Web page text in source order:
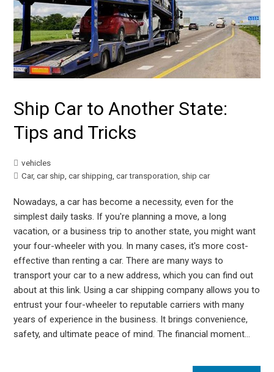
Ship Car to Another State:
Tips and Tricks
vehicles
Car,car ship ,car shipping ,car transporation ship car
Nowadays, a car has become a necessity, even for the
simplest daily tasks. If you're planning a move, a long
vacation, or a business trip to another state, you might want
your four-wheeler with you. In many cases, it's more cost-
effective than renting a car. There are many ways to
transport your car to a new address, which you can find out
about at this link. Using a car shipping company allows you to
entrust your four-wheeler to reputable carriers with many
years of experience in the business. It brings convenience,
safety, and ultimate peace of mind. The financial moment…